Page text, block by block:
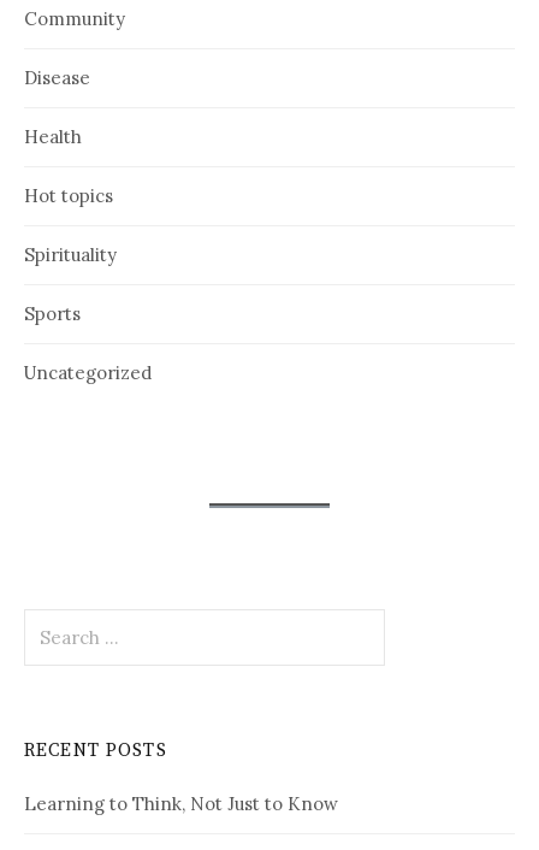
Community
Disease
Health
Hot topics
Spirituality
Sports
Uncategorized
for:
RECENT POSTS
Learning to Think, Not Just to Know